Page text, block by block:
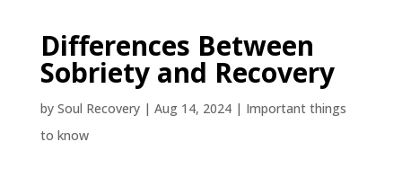
Differences Between
Sobriety and Recovery
by Soul Recovery| Aug 14, 2024| Important things
to know